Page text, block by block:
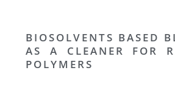
BIOSOLVENTS BASED
AS A CLEANER FOR
POLYMERS